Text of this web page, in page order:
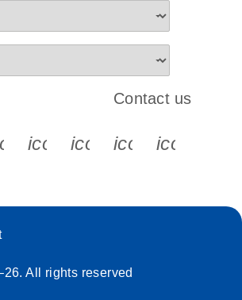
s s s
icon_0065_instagram-s
Contact us
All rights reserved